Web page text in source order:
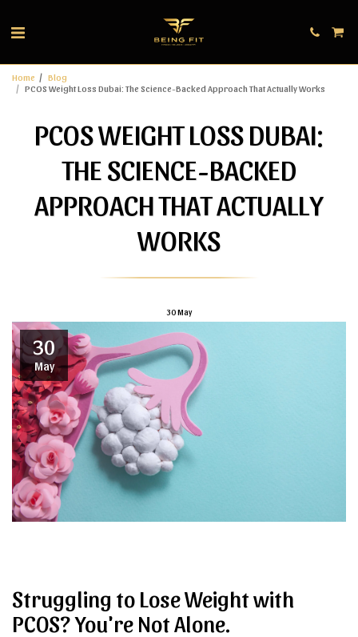
Home
Blog
PCOS Weight Loss Dubai: The Science-Backed Approach That Actually Works
PCOS WEIGHT LOSS DUBAI:
THE SCIENCE-BACKED
APPROACH THAT ACTUALLY
WORKS
30May
30
May
Struggling to Lose Weight with
PCOS? You're Not Alone.